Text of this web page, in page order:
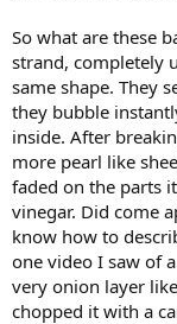
So what are these
strand, completely
same shape. They
they bubble
inside. After
more pearl like
faded on the parts
vinegar. Did come
know how to
one video I saw of
very onion layer
chopped it with a